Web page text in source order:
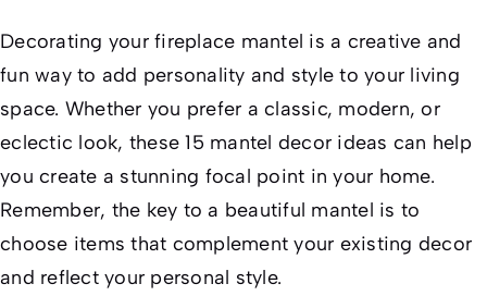
Decorating your fireplace mantel is a creative and
fun way to add personality and style to your living
space. Whether you prefer a classic, modern, or
eclectic look, these 15 mantel decor ideas can help
you create a stunning focal point in your home.
Remember, the key to a beautiful mantel is to
choose items that complement your existing decor
and reflect your personal style.